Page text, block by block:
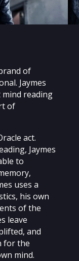
of
Jaymes
mind reading
of
act.
Jaymes
to
uses a
his own
of the
leave
and
for the
mind.